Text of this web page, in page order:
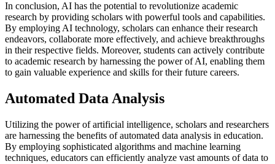
In conclusion, AI has the potential to revolutionize academic
research by providing scholars with powerful tools and capabilities.
By employing AI technology, scholars can enhance their research
endeavors, collaborate more effectively, and achieve breakthroughs
in their respective fields. Moreover, students can actively contribute
to academic research by harnessing the power of AI, enabling them
to gain valuable experience and skills for their future careers.
Automated Data Analysis
Utilizing the power of artificial intelligence, scholars and researchers
are harnessing the benefits of automated data analysis in education.
By employing sophisticated algorithms and machine learning
techniques, educators can efficiently analyze vast amounts of data to